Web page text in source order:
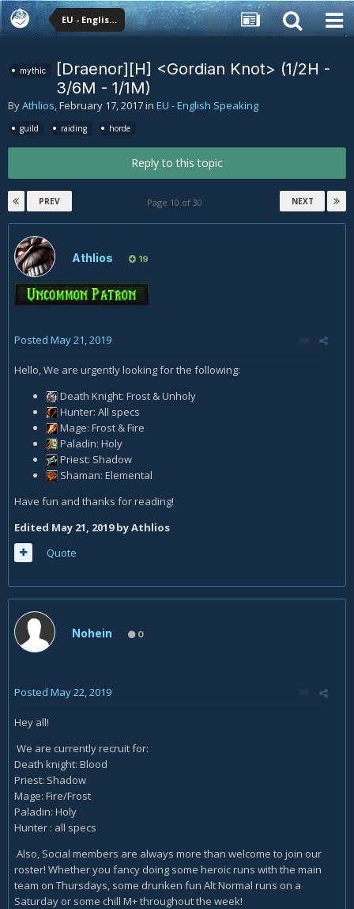
EU - English Speaking
mythic
[Draenor][H] <Gordian Knot> (1/2H -
3/6M - 1/1M)
ByAthlios,February 17, 2017in EU - English Speaking
guild raiding horde
Reply to this topic
PREV NEXT
Page 10 of 30
Athlios 19
Posted May 21, 2019
Hello, We are urgently looking for the following:
Death Knight: Frost & Unholy
Hunter: All specs
Mage: Frost & Fire
Paladin: Holy
Priest: Shadow
Shaman: Elemental
Have fun and thanks for reading!
Edited May 21, 2019by Athlios
Quote
Nohein 0
Posted May 22, 2019
Hey all!
We are currently recruit for:
Death knight: Blood
Priest: Shadow
Mage: Fire/Frost
Paladin: Holy
Hunter : all specs
Also, Social members are always more than welcome to join our
roster! Whether you fancy doing some heroic runs with the main
team on Thursdays, some drunken fun Alt Normal runs on a
Saturday or some chill M+ throughout the week!